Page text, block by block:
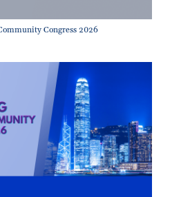
Congress 2026